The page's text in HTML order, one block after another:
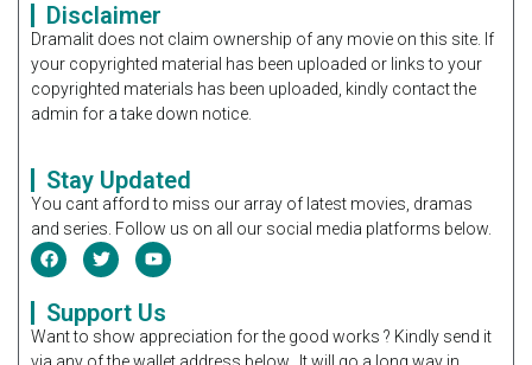
Disclaimer
Dramalit does not claim ownership of any movie on this site. If
your copyrighted material has been uploaded or links to your
copyrighted materials has been uploaded, kindly contact the
admin for a take down notice.
Stay Updated
You cant afford to miss our array of latest movies, dramas
and series. Follow us on all our social media platforms below.
Support Us
Want to show appreciation for the good works ? Kindly send it
via any of the wallet address below. It will go a long way in